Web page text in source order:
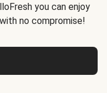
you can enjoy
no compromise!